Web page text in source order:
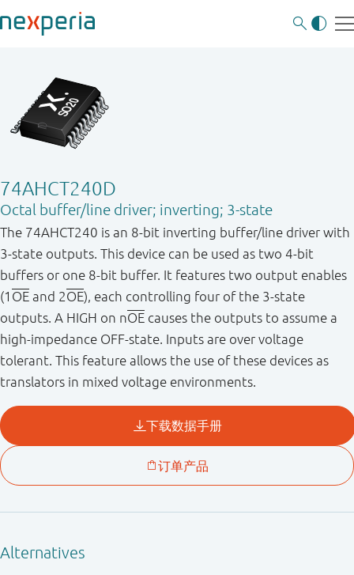
74AHCT240D
Octal buffer/line driver; inverting; 3-state
The 74AHCT240 is an 8 - bit inverting buffer/line driver with
3 - state outputs. This device can be used as two 4 - bit
buffers or one 8 - bit buffer. It features two output enables
(1 OE and 2OE), each controlling four of the 3 - state
outputs. A HIGH on nOE causes the outputs to assume a
high - impedance OFF - state. Inputs are over voltage
tolerant. This feature allows the use of these devices as
translators in mixed voltage environments.